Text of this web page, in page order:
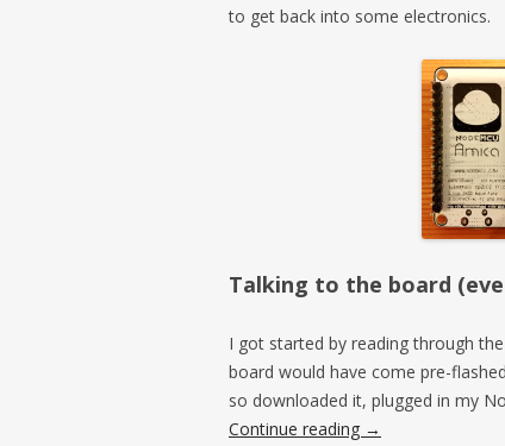
to get back into some electronics.
Talking to the board
I got started by reading through
board would have come pre-
so downloaded it, plugged in my
Continue reading →